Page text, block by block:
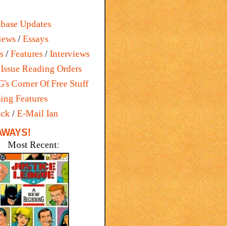
Updates
/ Essays
/ Features / Interviews
Reading Orders
Corner Of Free Stuff
Features
/ E-Mail Ian
Most Recent: